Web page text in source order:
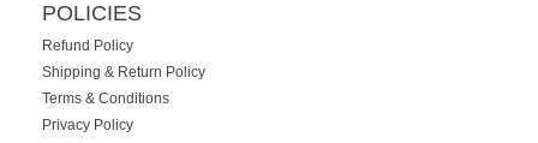
POLICIES
Refund Policy
Shipping & Return Policy
Terms & Conditions
Privacy Policy